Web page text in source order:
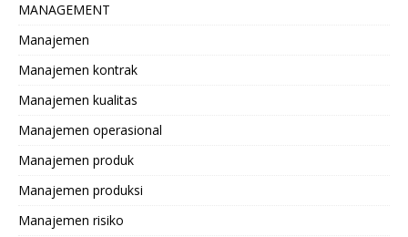
MANAGEMENT
Manajemen
Manajemen kontrak
Manajemen kualitas
Manajemen operasional
Manajemen produk
Manajemen produksi
Manajemen risiko